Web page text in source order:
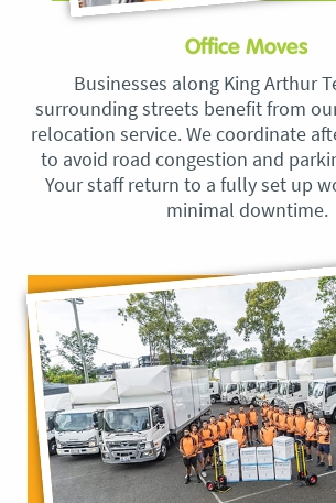
Office Moves
Businesses along King Arthur
surrounding streets benefit from
relocation service. We coordinate
to avoid road congestion and
Your staff return to a fully set up
minimal downtime.